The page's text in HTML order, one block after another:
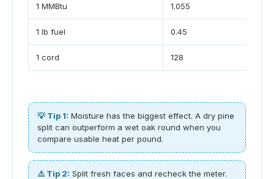
1 MMBtu 1.055
1 lb fuel 0.45
1 cord 128
💡 Tip 1: Moisture has the biggest effect. A dry pine
split can outperform a wet oak round when you
compare usable heat per pound.
⚠️ Tip 2: Split fresh faces and recheck the meter.